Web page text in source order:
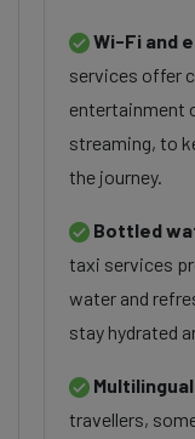
Wi-Fi and
services offer
entertainment
streaming, to
the journey.
Bottled
taxi services
water and
stay hydrated
travellers,